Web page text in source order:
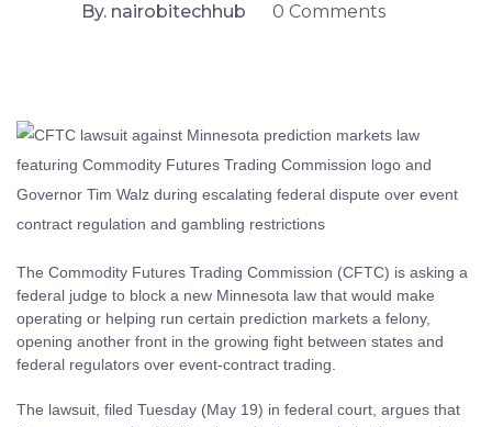
By. nairobitechhub 0 Comments
The Commodity Futures Trading Commission (CFTC) is asking a
federal judge to block a new Minnesota law that would make
operating or helping run certain prediction markets a felony,
opening another front in the growing fight between states and
federal regulators over event-contract trading.
The lawsuit, filed Tuesday (May 19) in federal court, argues that